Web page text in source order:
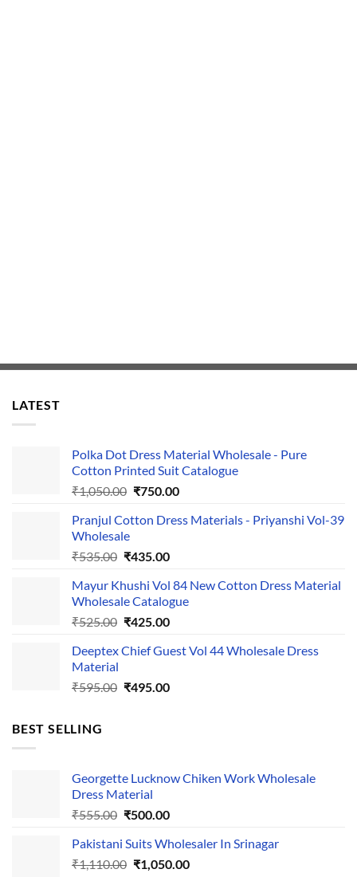
LATEST
Polka Dot Dress Material Wholesale - Pure
Cotton Printed Suit Catalogue
₹1,050.00 Original
was:
₹750.00Current
is:
Pranjul Cotton Dress Materials - Priyanshi Vol-39
Wholesale
₹535.00 Original
was:
₹535.00.
₹435.00Current
is:
₹435.00.
Mayur Khushi Vol 84 New Cotton Dress Material
Wholesale Catalogue
₹525.00 Original
was:
₹425.00Current
is:
Deeptex Chief Guest Vol 44 Wholesale Dress
Material
₹595.00 Original
₹495.00Current
BEST SELLING
Georgette Lucknow Chiken Work Wholesale
Dress Material
₹555.00 Original
was:
₹555.00.
₹500.00Current
is:
₹500.00.
Pakistani Suits Wholesaler In Srinagar
₹1,110.00 Original
₹1,050.00Current